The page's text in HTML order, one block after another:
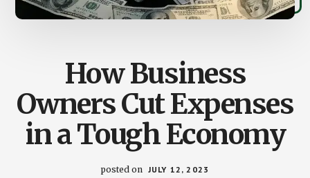
How Business
Owners Cut Expenses
in a Tough Economy
posted on JULY 12, 2023